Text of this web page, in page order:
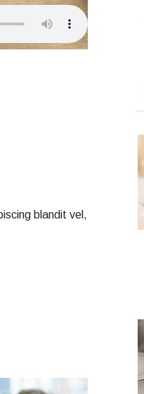
blandit vel,